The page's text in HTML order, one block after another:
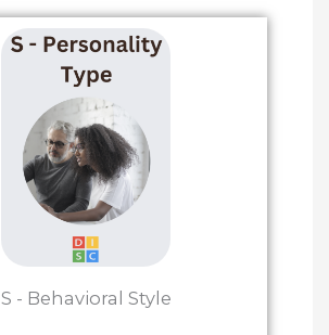
S - Behavioral Style